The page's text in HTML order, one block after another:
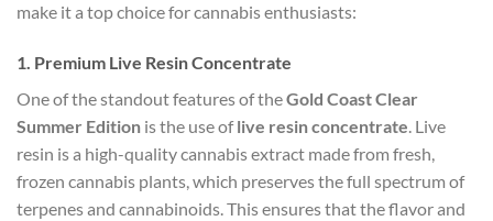
make it a top choice for cannabis enthusiasts:
1. Premium Live Resin Concentrate
One of the standout features of theGold Coast Clear
Summer Edition is the use oflive resin concentrate. Live
resin is a high-quality cannabis extract made from fresh,
frozen cannabis plants, which preserves the full spectrum of
terpenes and cannabinoids. This ensures that the flavor and